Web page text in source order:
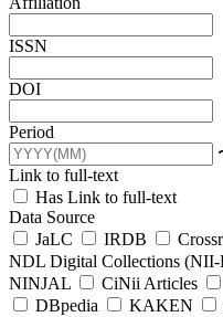
ISSN
DOI
Period
Link to full-text
Has Link to full-text
Data Source
JaLC
IRDB
NDL Digital Collections
NINJAL
CiNii Articles
DBpedia
KAKEN